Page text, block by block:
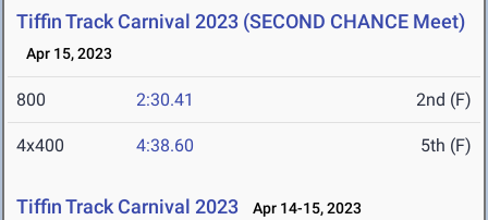
Tiffin Track Carnival 2023 (SECOND CHANCE Meet)
Apr 15, 2023
800 2:30.41 2nd (F)
4x400 4:38.60 5th (F)
Tiffin Track Carnival 2023 Apr 14-15, 2023